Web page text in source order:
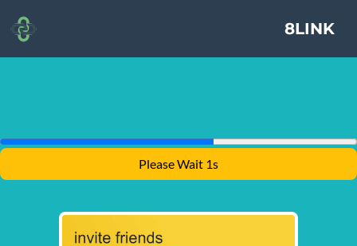
8LINK
Please Wait 1s